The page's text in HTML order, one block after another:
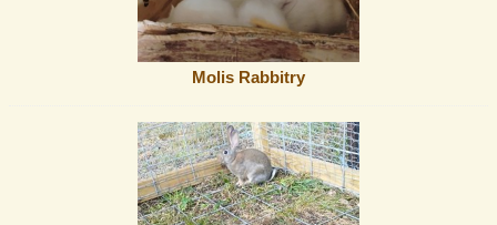
Molis Rabbitry